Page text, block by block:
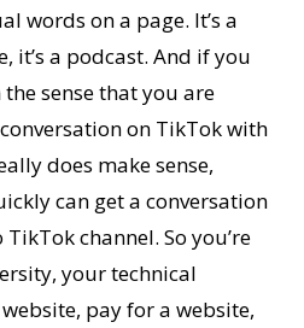
words on a page. It’s a
it’s a podcast. And if you
sense that you are
on TikTok with
does make sense,
can get a conversation
channel. So you’re
your technical
pay for a website,